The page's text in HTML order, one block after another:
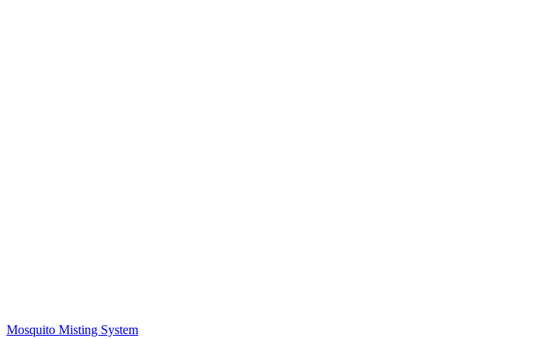
Mosquito Misting System